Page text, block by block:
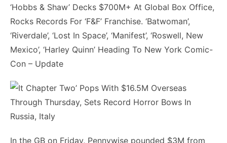
‘Hobbs & Shaw’ Decks $700M+ At Global Box Office,
Rocks Records For ‘F&F’ Franchise. ‘Batwoman’,
‘Riverdale’, ‘Lost In Space’, ‘Manifest’, ‘Roswell, New
Mexico’, ‘Harley Quinn’ Heading To New York Comic-
Con – Update
In the GB on Friday, Pennywise pounded $3M from